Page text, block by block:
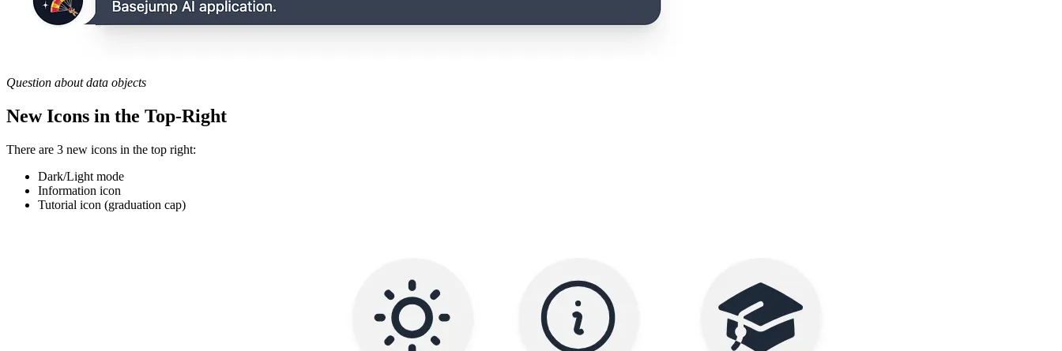
Question about data objects
New Icons in the Top-Right
There are 3 new icons in the top right:
Dark/Light mode
Information icon
Tutorial icon (graduation cap)